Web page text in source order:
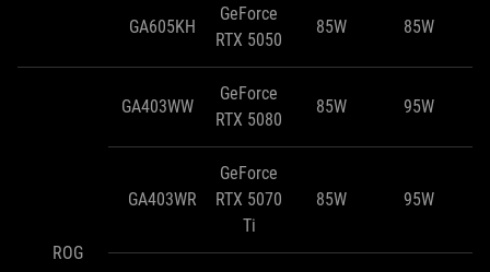
GA605KH
GeForce
RTX 5050
85W 85W
ROG
GA403WW
GeForce
RTX 5080
85W 95W
GA403WR
GeForce
RTX 5070
Ti
85W 95W